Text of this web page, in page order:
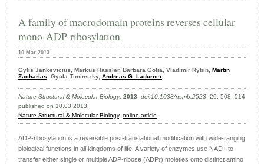
A family of macrodomain proteins reverses cellular
mono-ADP-ribosylation
10-Mar-2013
Gytis Jankevicius, Markus Hassler, Barbara Golia, Vladimir Rybin, Martin
Zacharias, Gyula Timinszky, Andreas G. Ladurner
Nature Structural & Molecular Biology, 2013, doi:10.1038/nsmb.2523, 20, 508–514
published on 10.03.2013
Nature Structural & Molecular Biology, online article
ADP-ribosylation is a reversible post-translational modification with wide-ranging
biological functions in all kingdoms of life. A variety of enzymes use NAD+ to
transfer either single or multiple ADP-ribose (ADPr) moieties onto distinct amino